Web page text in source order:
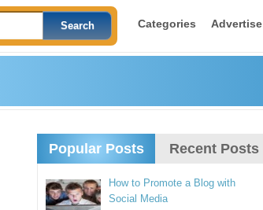
Categories Advertise
Popular Posts Recent Posts
How to Promote a Blog with
Social Media